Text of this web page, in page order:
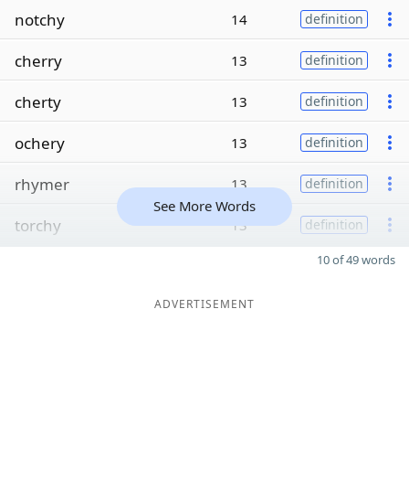
notchy 14 definition
cherry 13 definition
cherty 13 definition
ochery 13 definition
rhymer 13 definition
torchy 13 definition
See More Words
10 of 49 words
ADVERTISEMENT